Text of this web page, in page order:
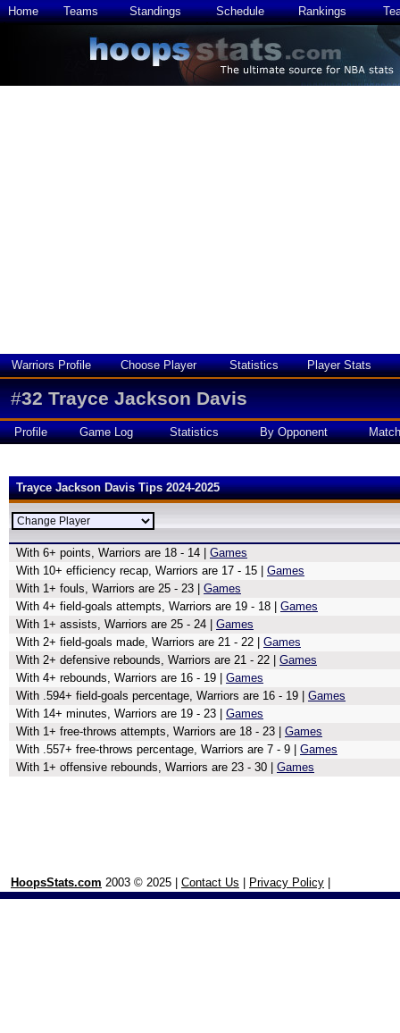
Home Teams Standings Schedule Rankings
Warriors Profile Choose Player Statistics Player Stats
#32 Trayce Jackson Davis
Profile Game Log Statistics By Opponent
Trayce Jackson Davis Tips 2024-2025
With 6+ points, Warriors are 18 - 14 | Games
With 10+ efficiency recap, Warriors are 17 - 15 | Games
With 1+ fouls, Warriors are 25 - 23 | Games
With 4+ field-goals attempts, Warriors are 19 - 18 | Games
With 1+ assists, Warriors are 25 - 24 | Games
With 2+ field-goals made, Warriors are 21 - 22 | Games
With 2+ defensive rebounds, Warriors are 21 - 22 | Games
With 4+ rebounds, Warriors are 16 - 19 | Games
With .594+ field-goals percentage, Warriors are 16 - 19 | Games
With 14+ minutes, Warriors are 19 - 23 | Games
With 1+ free-throws attempts, Warriors are 18 - 23 | Games
With .557+ free-throws percentage, Warriors are 7 - 9 | Games
With 1+ offensive rebounds, Warriors are 23 - 30 | Games
HoopsStats.com 2003 © 2025 | Contact Us Privacy Policy